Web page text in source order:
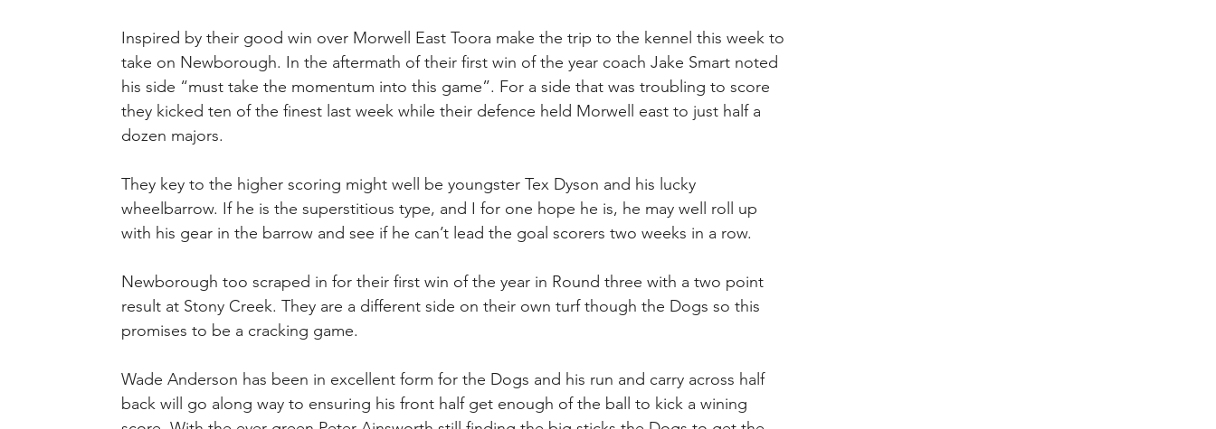
Inspired by their good win over Morwell East Toora make the trip to the kennel this week to
take on Newborough. In the aftermath of their first win of the year coach Jake Smart noted
his side “must take the momentum into this game”. For a side that was troubling to score
they kicked ten of the finest last week while their defence held Morwell east to just half a
dozen majors.
They key to the higher scoring might well be youngster Tex Dyson and his lucky
wheelbarrow. If he is the superstitious type, and I for one hope he is, he may well roll up
with his gear in the barrow and see if he can’t lead the goal scorers two weeks in a row.
Newborough too scraped in for their first win of the year in Round three with a two point
result at Stony Creek. They are a different side on their own turf though the Dogs so this
promises to be a cracking game.
Wade Anderson has been in excellent form for the Dogs and his run and carry across half
back will go along way to ensuring his front half get enough of the ball to kick a wining